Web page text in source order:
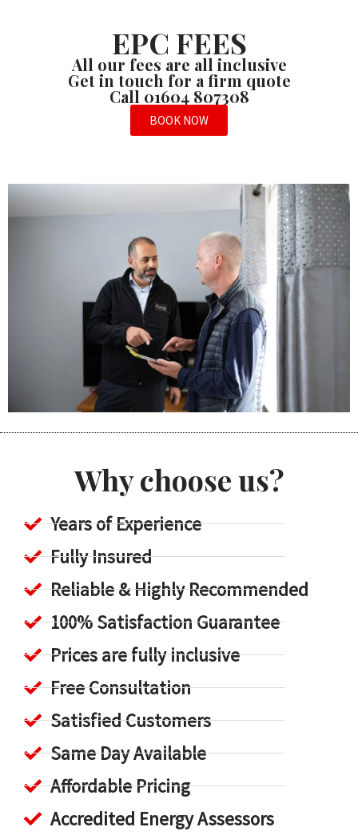
EPC FEES
All our fees are all inclusive
Get in touch for a firm quote
Call 01604 807308
BOOK NOW
Why choose us?
Years of Experience
Fully Insured
Reliable & Highly Recommended
100% Satisfaction Guarantee
Prices are fully inclusive
Free Consultation
Satisfied Customers
Same Day Available
Affordable Pricing
Accredited Energy Assessors